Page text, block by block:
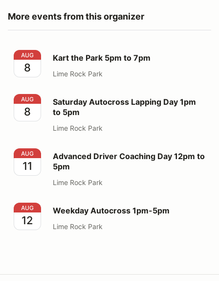
More events from this organizer
Kart the Park 5pm to 7pm
AUG
8
Kart the Park 5pm to 7pm
Lime Rock Park
Saturday Autocross Lapping Day 1pm to 5pm
AUG
8
Saturday Autocross Lapping Day 1pm
to 5pm
Lime Rock Park
Advanced Driver Coaching Day 12pm to 5pm
AUG
11
Advanced Driver Coaching Day 12pm to
5pm
Lime Rock Park
Weekday Autocross 1pm-5pm
AUG
12
Weekday Autocross 1pm-5pm
Lime Rock Park